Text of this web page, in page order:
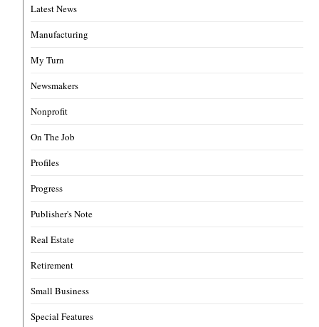
Latest News
Manufacturing
My Turn
Newsmakers
Nonprofit
On The Job
Profiles
Progress
Publisher's Note
Real Estate
Retirement
Small Business
Special Features